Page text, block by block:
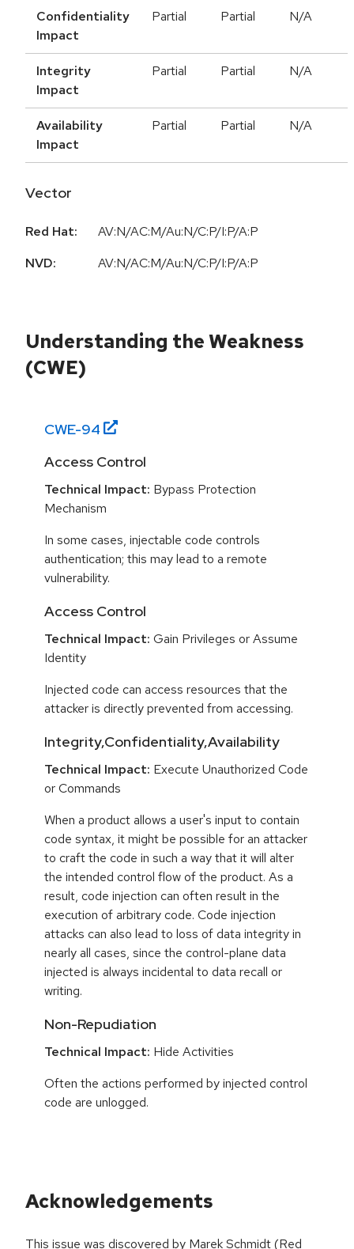
Confidentiality
Impact
Partial Partial N/A
Integrity
Impact
Partial Partial N/A
Availability
Impact
Partial Partial N/A
Vector
Red Hat:
AV:N/AC:M/Au:N/C:P/I:P/A:P
NVD:
AV:N/AC:M/Au:N/C:P/I:P/A:P
Understanding the Weakness
(CWE)
CWE-94
Access Control
Technical Impact: Bypass Protection
Mechanism
In some cases, injectable code controls
authentication; this may lead to a remote
vulnerability.
Access Control
Technical Impact: Gain Privileges or Assume
Identity
Injected code can access resources that the
attacker is directly prevented from accessing.
Integrity,Confidentiality,Availability
Technical Impact: Execute Unauthorized Code
or Commands
When a product allows a user's input to contain
code syntax, it might be possible for an attacker
to craft the code in such a way that it will alter
the intended control flow of the product. As a
result, code injection can often result in the
execution of arbitrary code. Code injection
attacks can also lead to loss of data integrity in
nearly all cases, since the control-plane data
injected is always incidental to data recall or
writing.
Non-Repudiation
Technical Impact: Hide Activities
Often the actions performed by injected control
code are unlogged.
Acknowledgements
This issue was discovered by Marek Schmidt (Red